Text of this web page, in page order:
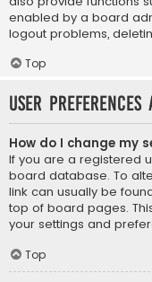
enabled by a board
logout problems,
Top
User Preferences
How do I change my
If you are a registered
board database. To
link can usually be
top of board pages.
your settings and
Top